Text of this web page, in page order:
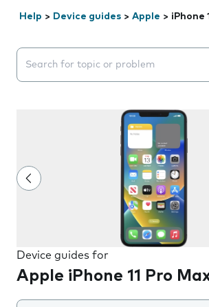
Help > Device guides > Apple > iPhone
Search suggestions will appear
Device guides for
Apple iPhone 11 Pro